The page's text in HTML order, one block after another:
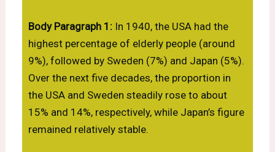
Body Paragraph 1: In 1940, the USA had the
highest percentage of elderly people (around
9%), followed by Sweden (7%) and Japan (5%).
Over the next five decades, the proportion in
the USA and Sweden steadily rose to about
15% and 14%, respectively, while Japan’s figure
remained relatively stable.